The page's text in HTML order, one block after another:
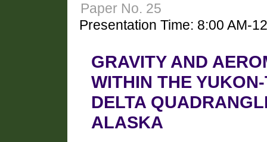
Paper No. 25
Presentation Time: 8:00 AM-
GRAVITY AND
WITHIN THE
DELTA
ALASKA